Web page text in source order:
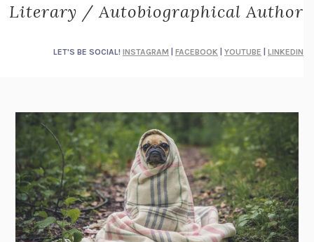
Literary / Autobiographical Author
LET'S BE SOCIAL! INSTAGRAM FACEBOOK YOUTUBE LINKEDIN